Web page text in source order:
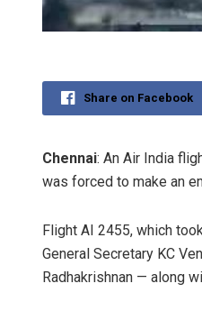
Share on Facebook
Chennai: An Air India
was forced to make an
Flight AI 2455, which
General Secretary KC
Radhakrishnan — along